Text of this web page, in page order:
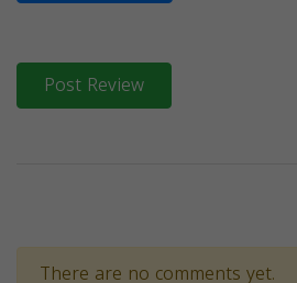
Post Review
There are no comments yet.